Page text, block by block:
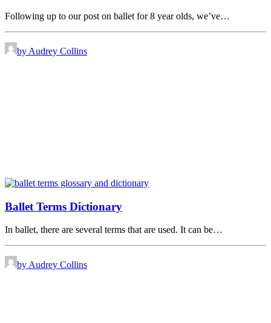
Following up to our post on ballet for 8 year olds, we’ve…
by Audrey Collins
Ballet Terms Dictionary
In ballet, there are several terms that are used. It can be…
by Audrey Collins